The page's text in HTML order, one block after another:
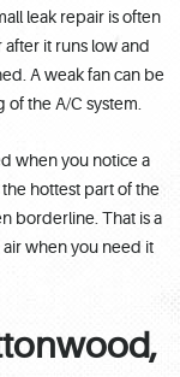
leak repair is often
it runs low and
A weak fan can be
of the A/C system.
when you notice a
hottest part of the
borderline. That is a
when you need it